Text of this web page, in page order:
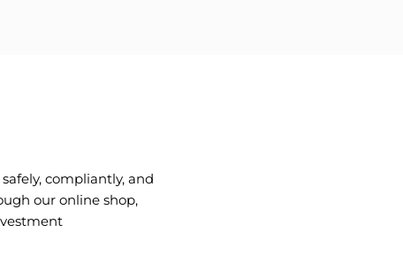
compliantly, and
our online shop,